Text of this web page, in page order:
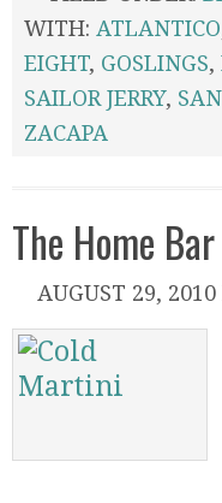
WITH: ATLANTICO
EIGHT, GOSLINGS,
SAILOR JERRY,
ZACAPA
The Home
AUGUST 29, 2010